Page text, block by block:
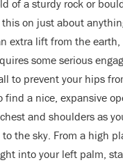
of a sturdy rock or
on just about
extra lift from the earth,
some serious
to prevent your hips
find a nice, expansive
and shoulders as
the sky. From a high
into your left palm,